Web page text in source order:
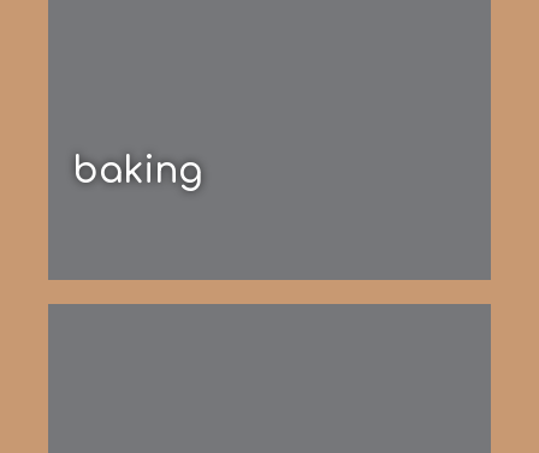
baking